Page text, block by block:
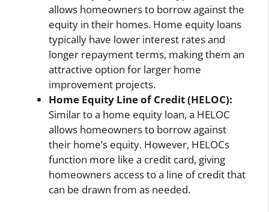
allows homeowners to borrow against the
equity in their homes. Home equity loans
typically have lower interest rates and
longer repayment terms, making them an
attractive option for larger home
improvement projects.
Home Equity Line of Credit (HELOC):
Similar to a home equity loan, a HELOC
allows homeowners to borrow against
their home’s equity. However, HELOCs
function more like a credit card, giving
homeowners access to a line of credit that
can be drawn from as needed.